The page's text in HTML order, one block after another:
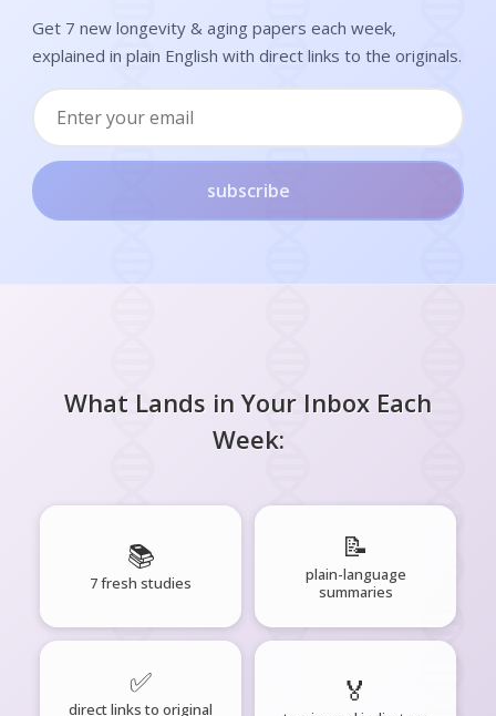
Get 7 new longevity & aging papers each week,
explained in plain English with direct links to the originals.
subscribe
What Lands in Your Inbox Each
Week:
📚
7 fresh studies
📝
plain-language
summaries
✅
direct links to original
🏅